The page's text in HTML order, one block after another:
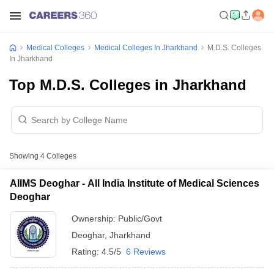
Medical Colleges Medical Colleges In Jharkhand
M.D.S. Colleges
In Jharkhand
Top M.D.S. Colleges in Jharkhand
Showing 4 Colleges
AIIMS Deoghar - All India Institute of Medical Sciences
Deoghar
Ownership: Public/Govt
Deoghar, Jharkhand
Rating: 4.5/5 6 Reviews